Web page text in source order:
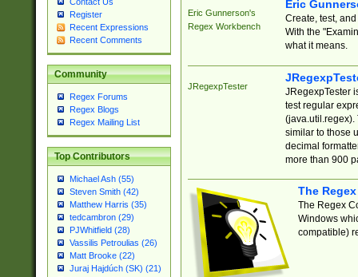
Register
Recent Expressions
Recent Comments
Community
Regex Forums
Regex Blogs
Regex Mailing List
Top Contributors
Michael Ash (55)
Steven Smith (42)
Matthew Harris (35)
tedcambron (29)
PJWhitfield (28)
Vassilis Petroulias (26)
Matt Brooke (22)
Juraj Hajdúch (SK) (21)
Eric Gunnerson's
Regex Workbench
Eric
Create, test,
With the
what it means.
JRegexpTester
JRegexpTester
test regular
(java.util.regex).
similar to those
decimal
more than 900
The
The Regex
Windows
compatible)